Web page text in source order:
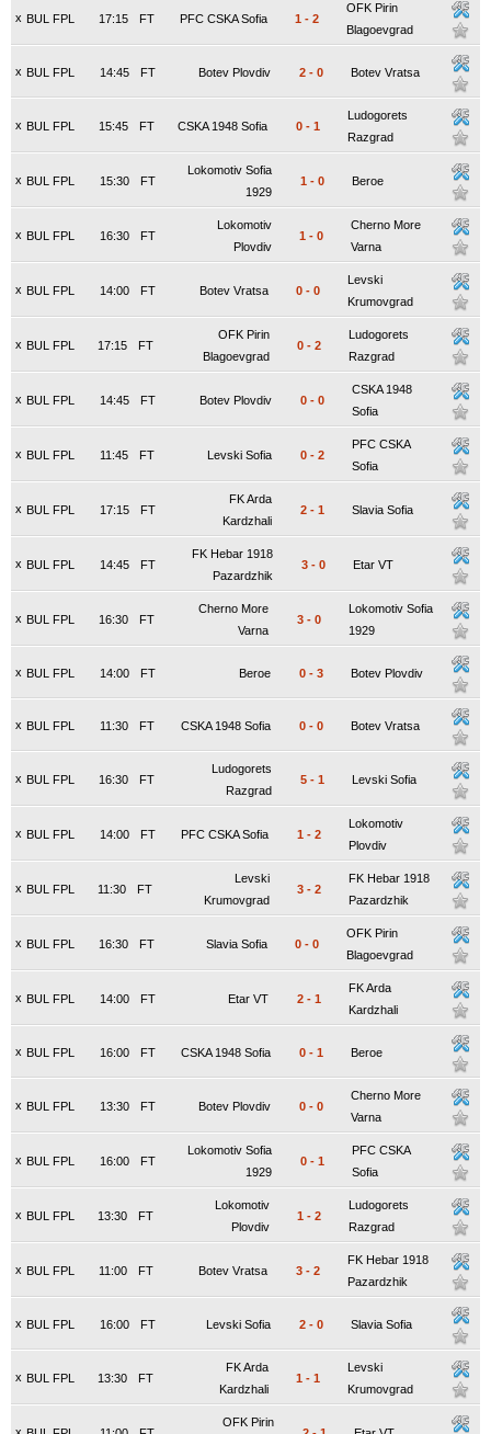
x BUL FPL FT
17:15 PFC CSKA Sofia 1 - 2
OFK Pirin
Blagoevgrad
x BUL FPL FT
14:45 Botev Plovdiv 2 - 0 Botev Vratsa
x BUL FPL FT
15:45 CSKA 1948 Sofia 0 - 1
Ludogorets
Razgrad
x BUL FPL FT
15:30
Lokomotiv Sofia
1929
1 - 0 Beroe
x BUL FPL FT
16:30
Lokomotiv
Plovdiv
1 - 0
Cherno More
Varna
x BUL FPL FT
14:00 Botev Vratsa 0 - 0
Levski
Krumovgrad
x BUL FPL FT
17:15
OFK Pirin
Blagoevgrad
0 - 2
Ludogorets
Razgrad
x BUL FPL FT
14:45 Botev Plovdiv 0 - 0
CSKA 1948
Sofia
x BUL FPL FT
11:45 Levski Sofia 0 - 2
PFC CSKA
Sofia
x BUL FPL FT
17:15
FK Arda
Kardzhali
2 - 1 Slavia Sofia
x BUL FPL FT
14:45
FK Hebar 1918
Pazardzhik
3 - 0 Etar VT
x BUL FPL FT
16:30
Cherno More
Varna
3 - 0
Lokomotiv Sofia
1929
x BUL FPL FT
14:00 Beroe 0 - 3 Botev Plovdiv
x BUL FPL FT
11:30 CSKA 1948 Sofia 0 - 0 Botev Vratsa
x BUL FPL FT
16:30
Ludogorets
Razgrad
5 - 1 Levski Sofia
x BUL FPL FT
14:00 PFC CSKA Sofia 1 - 2
Lokomotiv
Plovdiv
x BUL FPL FT
11:30
Levski
Krumovgrad
3 - 2
FK Hebar 1918
Pazardzhik
x BUL FPL FT
16:30 Slavia Sofia 0 - 0
OFK Pirin
Blagoevgrad
x BUL FPL FT
14:00 Etar VT 2 - 1
FK Arda
Kardzhali
x BUL FPL FT
16:00 CSKA 1948 Sofia 0 - 1 Beroe
x BUL FPL FT
13:30 Botev Plovdiv 0 - 0
Cherno More
Varna
x BUL FPL FT
16:00
Lokomotiv Sofia
1929
0 - 1
PFC CSKA
Sofia
x BUL FPL FT
13:30
Lokomotiv
Plovdiv
1 - 2
Ludogorets
Razgrad
x BUL FPL FT
11:00 Botev Vratsa 3 - 2
FK Hebar 1918
Pazardzhik
x BUL FPL FT
16:00 Levski Sofia 2 - 0 Slavia Sofia
x BUL FPL FT
13:30
FK Arda
Kardzhali
1 - 1
Levski
Krumovgrad
OFK Pirin